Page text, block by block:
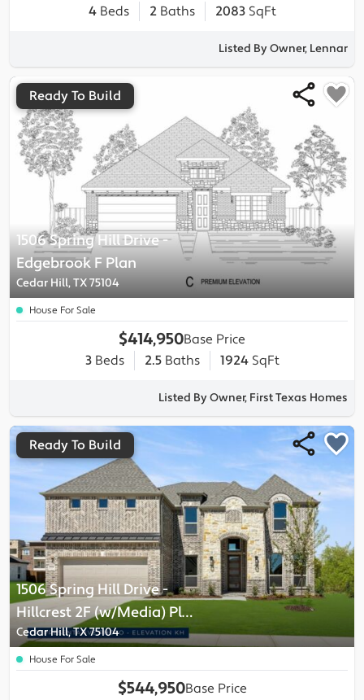
4Beds 2Baths 2083 SqFt
Listed By Owner, Lennar
1506 Spring Hill Drive-
Edgebrook F Plan
Cedar Hill, TX 75104
Ready To Build
House For Sale
$414,950Base Price
3Beds 2.5Baths 1924 SqFt
Listed By Owner, First Texas Homes
1506 Spring Hill Drive-
Hillcrest 2F (w/Media) Plan
Cedar Hill, TX 75104
Ready To Build
House For Sale
$544,950Base Price